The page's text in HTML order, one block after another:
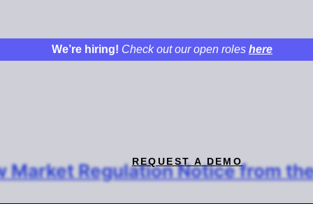
We’re hiring! Check out our open roles here
REQUEST A DEMO
Market Regulation Notice from